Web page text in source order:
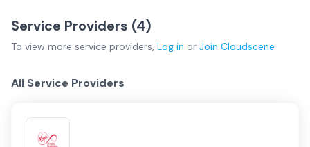
Service Providers (4)
To view more service providers, Log in or Join Cloudscene
All Service Providers